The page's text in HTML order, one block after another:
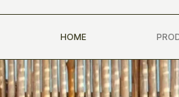
HOME